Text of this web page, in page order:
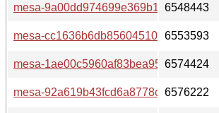
mesa-
6548443
mesa-
6553593
mesa-
6574424
mesa-
6576222